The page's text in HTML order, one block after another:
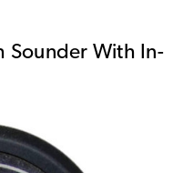
Sounder With In-